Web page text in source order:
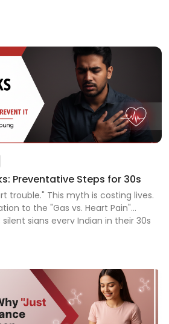
Preventative Steps for 30s
trouble." This myth is costing lives.
to the "Gas vs. Heart Pain"
signs every Indian in their 30s
the full guide.